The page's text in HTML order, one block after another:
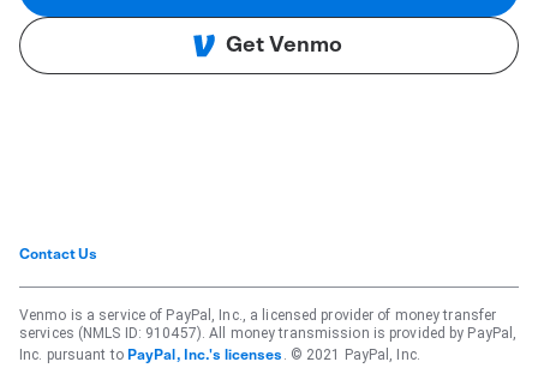
Get Venmo
Contact Us
Venmo is a service of PayPal, Inc., a licensed provider of money transfer
services (NMLS ID: 910457). All money transmission is provided by PayPal,
Inc. pursuant to PayPal, Inc.'s licenses . © 2021 PayPal, Inc.